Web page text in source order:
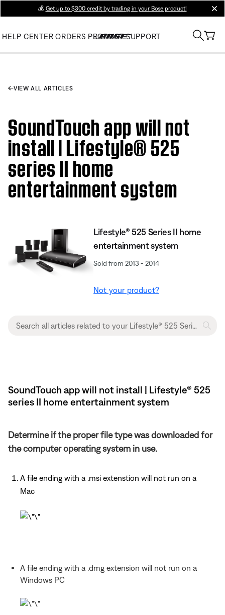
💰 Get up to $300 credit by trading in your Bose product!
HELP CENTER ORDERS PRODUCT SUPPORT
VIEW ALL ARTICLES
SoundTouch app will not
install | Lifestyle® 525
series II home
entertainment system
Lifestyle® 525 Series II home
entertainment system
Sold from 2013 - 2014
Not your product?
SoundTouch app will not install | Lifestyle® 525
series II home entertainment system
Determine if the proper file type was downloaded for
the computer operating system in use.
A file ending with a .msi extenstion will not run on a
Mac
A file ending with a .dmg extension will not run on a
Windows PC